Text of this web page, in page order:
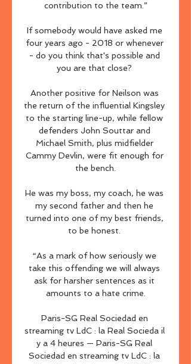
contribution to the team.”
If somebody would have asked me
four years ago - 2018 or whenever
- do you think that's possible and
you are that close?
Another positive for Neilson was
the return of the influential Kingsley
to the starting line-up, while fellow
defenders John Souttar and
Michael Smith, plus midfielder
Cammy Devlin, were fit enough for
the bench.
He was my boss, my coach, he was
my second father and then he
turned into one of my best friends,
to be honest.
“As a mark of how seriously we
take this offending we will always
ask for harsher sentences as it
amounts to a hate crime.
Paris-SG Real Sociedad en
streaming tv LdC : la Real Socieda il
y a 4 heures — Paris-SG Real
Sociedad en streaming tv LdC : la